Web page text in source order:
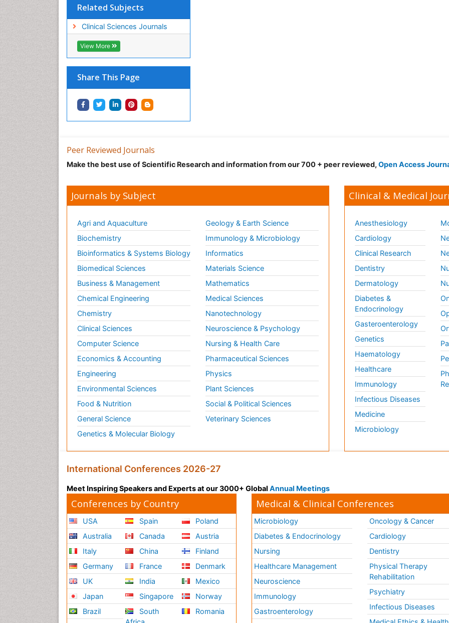
Related Subjects
Clinical Sciences Journals
View More
Share This Page
Peer Reviewed Journals
Make the best use of Scientific Research and information from our 700 + peer reviewed, Open Access
Journals by Subject
Agri and Aquaculture
Biochemistry
Bioinformatics & Systems Biology
Biomedical Sciences
Business & Management
Chemical Engineering
Chemistry
Clinical Sciences
Computer Science
Economics & Accounting
Engineering
Environmental Sciences
Food & Nutrition
General Science
Genetics & Molecular Biology
Geology & Earth Science
Immunology & Microbiology
Informatics
Materials Science
Mathematics
Medical Sciences
Nanotechnology
Neuroscience & Psychology
Nursing & Health Care
Pharmaceutical Sciences
Physics
Plant Sciences
Social & Political Sciences
Veterinary Sciences
Clinical & Medical
Anesthesiology
Cardiology
Clinical Research
Dentistry
Dermatology
Diabetes &
Endocrinology
Gasteroenterology
Genetics
Haematology
Healthcare
Immunology
Infectious Diseases
Medicine
Microbiology
International Conferences 2026-27
Meet Inspiring Speakers and Experts at our 3000+ Global Annual Meetings
Conferences by Country
USA
Australia
Italy
Germany
UK
Japan
Brazil
Spain
Canada
China
France
India
Singapore
South
Poland
Austria
Finland
Denmark
Mexico
Norway
Romania
Medical & Clinical Conferences
Microbiology
Diabetes & Endocrinology
Nursing
Healthcare Management
Neuroscience
Immunology
Gastroenterology
Oncology & Cancer
Cardiology
Dentistry
Physical Therapy
Rehabilitation
Psychiatry
Infectious Diseases